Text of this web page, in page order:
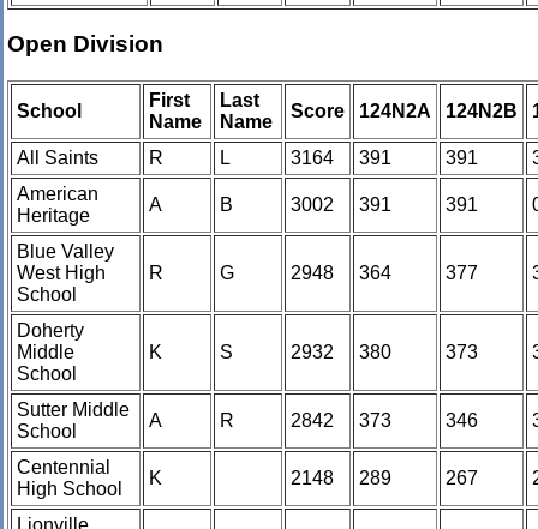
Open Division
School
First
Name
Last
Name
Score 124N2A 124N2B
All Saints R L 3164 391 391
American
Heritage
A B 3002 391 391
Blue Valley
West High
School
R G 2948 364 377
Doherty
Middle
School
K S 2932 380 373
Sutter Middle
School
A R 2842 373 346
Centennial
High School
K 2148 289 267
Lionville